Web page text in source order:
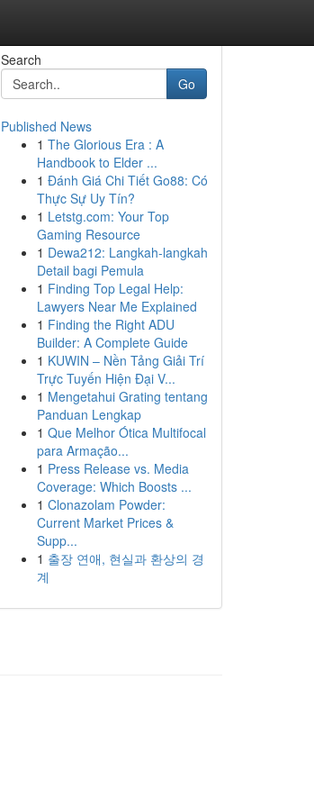
Search
Go
Published News
1 The Glorious Era : A
Handbook to Elder ...
1 Đánh Giá Chi Tiết Go88: Có
Thực Sự Uy Tín?
1 Letstg.com: Your Top
Gaming Resource
1 Dewa212: Langkah-langkah
Detail bagi Pemula
1 Finding Top Legal Help:
Lawyers Near Me Explained
1 Finding the Right ADU
Builder: A Complete Guide
1 KUWIN – Nền Tảng Giải Trí
Trực Tuyến Hiện Đại V...
1 Mengetahui Grating tentang
Panduan Lengkap
1 Que Melhor Ótica Multifocal
para Armação...
1 Press Release vs. Media
Coverage: Which Boosts ...
1 Clonazolam Powder:
Current Market Prices &
Supp...
1 출장 연애, 현실과 환상의 경
계